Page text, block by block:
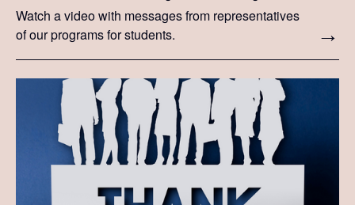
Watch a video with messages from representatives
of our programs for students.